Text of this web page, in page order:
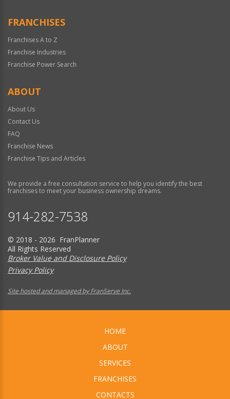
FRANCHISES
Franchises A to Z
Franchise Industries
Franchise Power Search
ABOUT
About Us
Contact Us
FAQ
Franchise News
Franchise Tips and Articles
We provide a free consultation service to help you identify the best
franchises to meet your business ownership dreams.
914-282-7538
© 2018 - 2026 FranPlanner
All Rights Reserved
Broker Value and Disclosure Policy
Privacy Policy
Site hosted and managed by FranServe Inc.
HOME
ABOUT
SERVICES
FRANCHISES
CONTACTS